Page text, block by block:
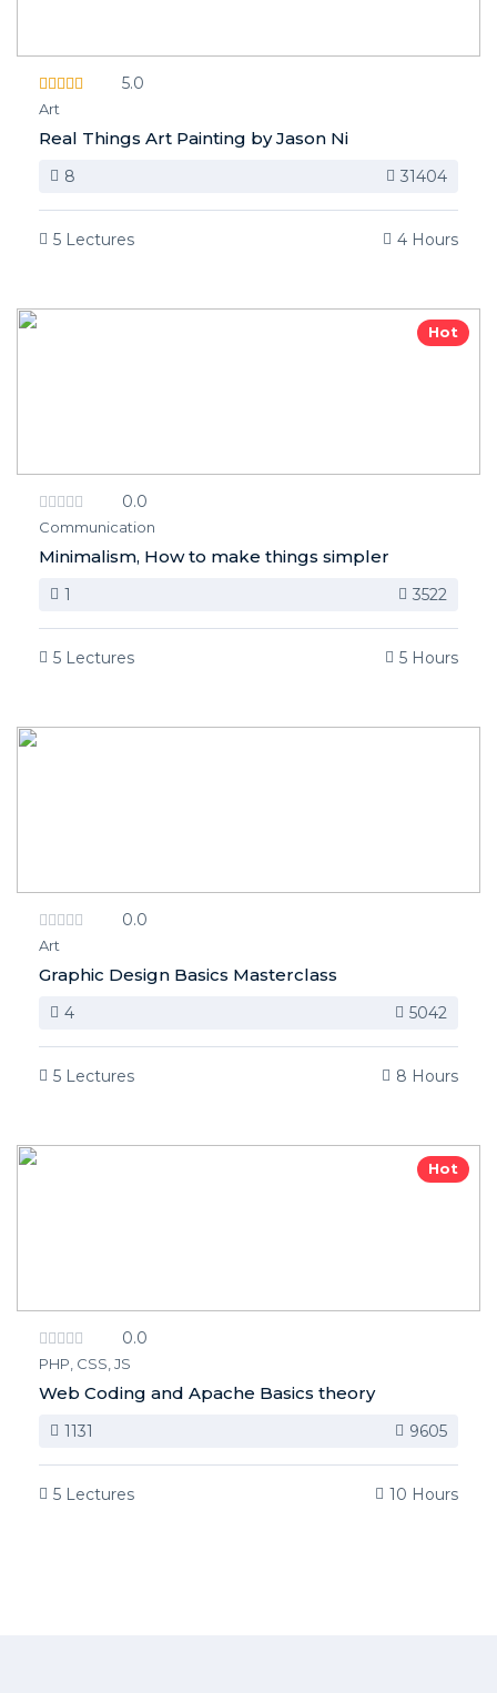
5.0
Art
Real Things Art Painting by Jason Ni
8 31404
5 Lectures 4 Hours
Hot
0.0
Communication
Minimalism, How to make things simpler
1 3522
5 Lectures 5 Hours
0.0
Art
Graphic Design Basics Masterclass
4 5042
5 Lectures 8 Hours
Hot
0.0
PHP, CSS, JS
Web Coding and Apache Basics theory
1131 9605
5 Lectures 10 Hours